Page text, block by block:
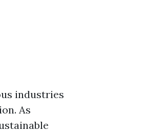
industries
As